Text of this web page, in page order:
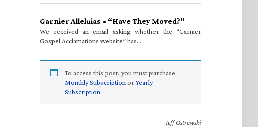
Garnier Alleluias • “Have They Moved?”
We received an email asking whether the “Garnier
Gospel Acclamations website” has…
To access this post, you must purchase
Monthly Subscription orYearly
Subscription.
—Jeff Ostrowski